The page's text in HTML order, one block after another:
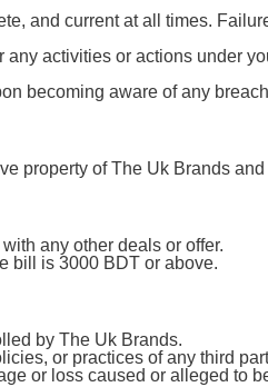
and current at all times.
activities or actions under
becoming aware of any
property of The Uk Brands
any other deals or offer.
bill is 3000 BDT or above.
by The Uk Brands.
or practices of any third
or loss caused or alleged to